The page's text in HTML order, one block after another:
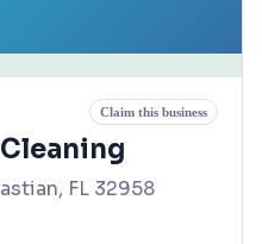
Claim this business
FL 32958